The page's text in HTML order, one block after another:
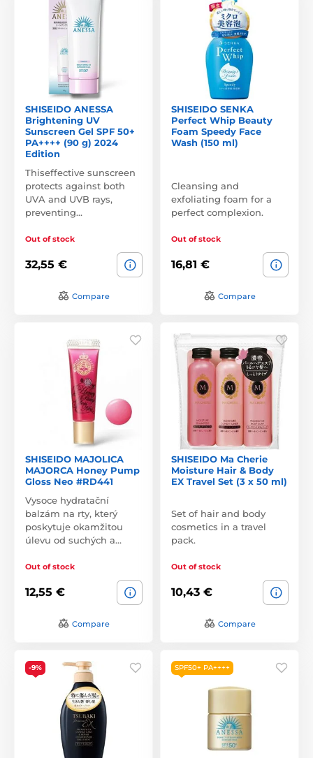
SHISEIDO ANESSA
Brightening UV
Sunscreen Gel SPF 50+
PA++++ (90 g) 2024
Edition
Thiseffective sunscreen
protects against both
UVA and UVB rays,
preventing…
Out of stock
32,55 €
Compare
SHISEIDO SENKA
Perfect Whip Beauty
Foam Speedy Face
Wash (150 ml)
Cleansing and
exfoliating foam for a
perfect complexion.
Out of stock
16,81 €
Compare
SHISEIDO MAJOLICA
MAJORCA Honey Pump
Gloss Neo #RD441
Vysoce hydratační
balzám na rty, který
poskytuje okamžitou
úlevu od suchých a…
Out of stock
12,55 €
Compare
SHISEIDO Ma Cherie
Moisture Hair & Body
EX Travel Set (3 x 50 ml)
Set of hair and body
cosmetics in a travel
pack.
Out of stock
10,43 €
Compare
-9% SPF50+ PA++++